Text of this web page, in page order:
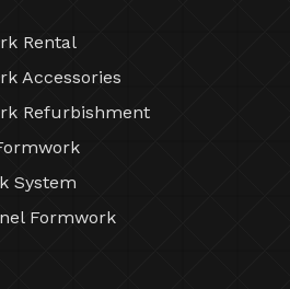
Rental
Accessories
Refurbishment
System
Formwork